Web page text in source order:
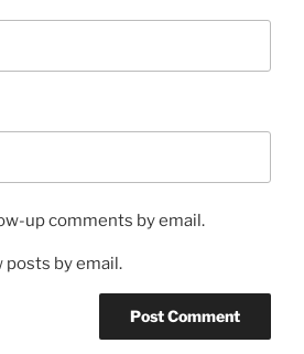
up comments by email.
by email.